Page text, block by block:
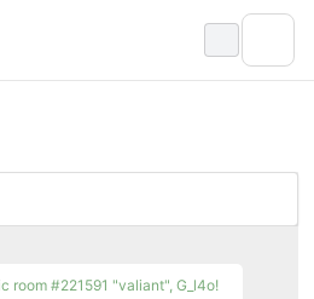
room #221591 "valiant", G_l4o!